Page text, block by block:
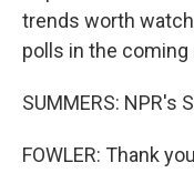
trends worth
polls in the coming
SUMMERS: NPR's
FOWLER: Thank